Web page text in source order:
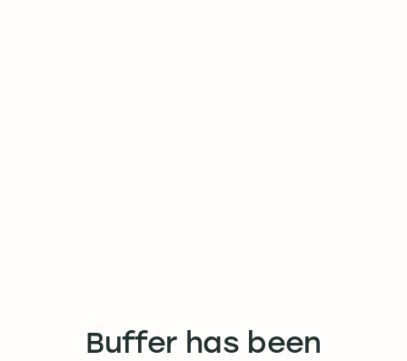
Buffer has been